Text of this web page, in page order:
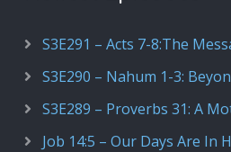
S3E291 – Acts 7-8:The
S3E290 – Nahum 1-3:
S3E289 – Proverbs 31: A
Job 14:5 – Our Days Are In